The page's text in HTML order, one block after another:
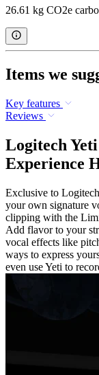
26.61 kg CO2e
Items we
Key features
Reviews
Logitech
Experience
Exclusive to
your own signature
clipping with the
Add flavor to your
vocal effects like
ways to express
even use Yeti to